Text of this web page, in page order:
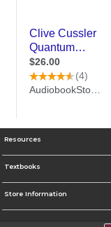
Resources
Textbooks
Store Information